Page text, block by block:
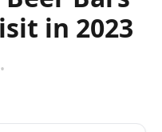
in 2023
•